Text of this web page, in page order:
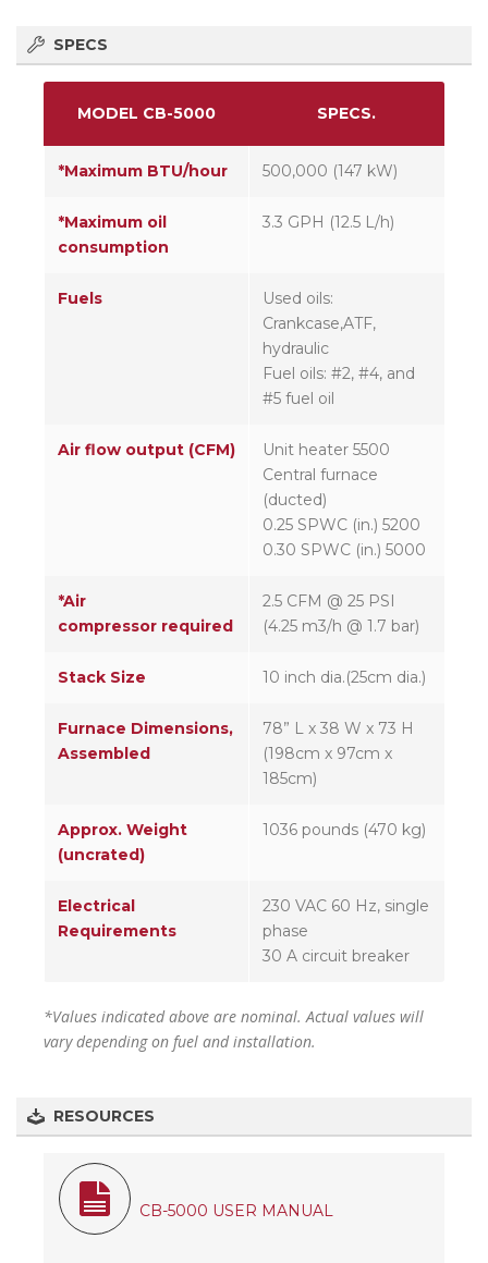
SPECS
MODEL CB-5000 SPECS.
*Maximum BTU/hour 500,000 (147 kW)
*Maximum oil
consumption
3.3 GPH (12.5 L/h)
Fuels
Used oils:
Crankcase,ATF,
hydraulic
Fuel oils: #2, #4, and
#5 fuel oil
Air flow output (CFM)
Unit heater 5500
Central furnace
(ducted)
0.25 SPWC (in.) 5200
0.30 SPWC (in.) 5000
*Air
compressor required
2.5 CFM @ 25 PSI
(4.25 m3/h @ 1.7 bar)
Stack Size 10 inch dia.(25cm dia.)
Furnace Dimensions,
Assembled
78” L x 38 W x 73 H
(198cm x 97cm x
185cm)
Approx. Weight
(uncrated)
1036 pounds (470 kg)
Electrical
Requirements
230 VAC 60 Hz, single
phase
30 A circuit breaker
*Values indicated above are nominal. Actual values will
vary depending on fuel and installation.
RESOURCES
CB-5000 USER MANUAL